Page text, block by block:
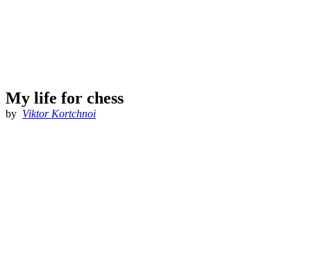
My life for chess
by Viktor Kortchnoi